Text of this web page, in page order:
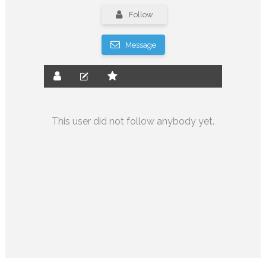
Follow
Message
This user did not follow anybody yet.